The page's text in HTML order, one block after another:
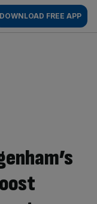
DOWNLOAD FREE APP